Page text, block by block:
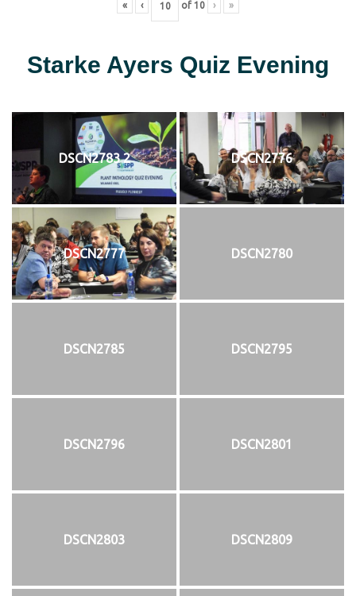
« ‹ of 10 › »
Starke Ayers Quiz Evening
DSCN2783 2 DSCN2776
DSCN2777 DSCN2780
DSCN2785 DSCN2795
DSCN2796 DSCN2801
DSCN2803 DSCN2809